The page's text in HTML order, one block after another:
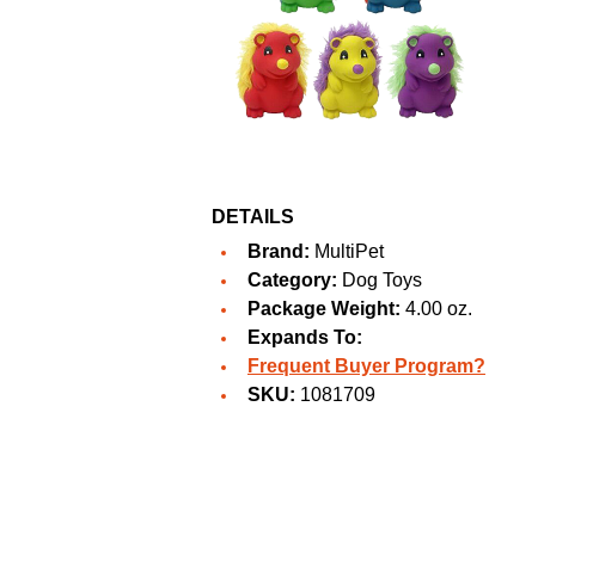
DETAILS
Brand: MultiPet
Category: Dog Toys
Package Weight: 4.00 oz.
Expands To:
Frequent Buyer Program?
SKU: 1081709